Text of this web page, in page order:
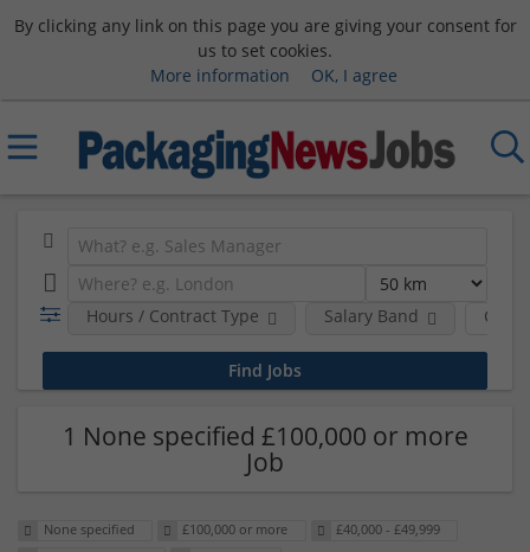
By clicking any link on this page you are giving your consent for
us to set cookies.
More information
OK, I agree
Hours / Contract Type Salary Band
1 None specified £100,000 or more
Job
None specified £100,000 or more
£40,000 - £49,999